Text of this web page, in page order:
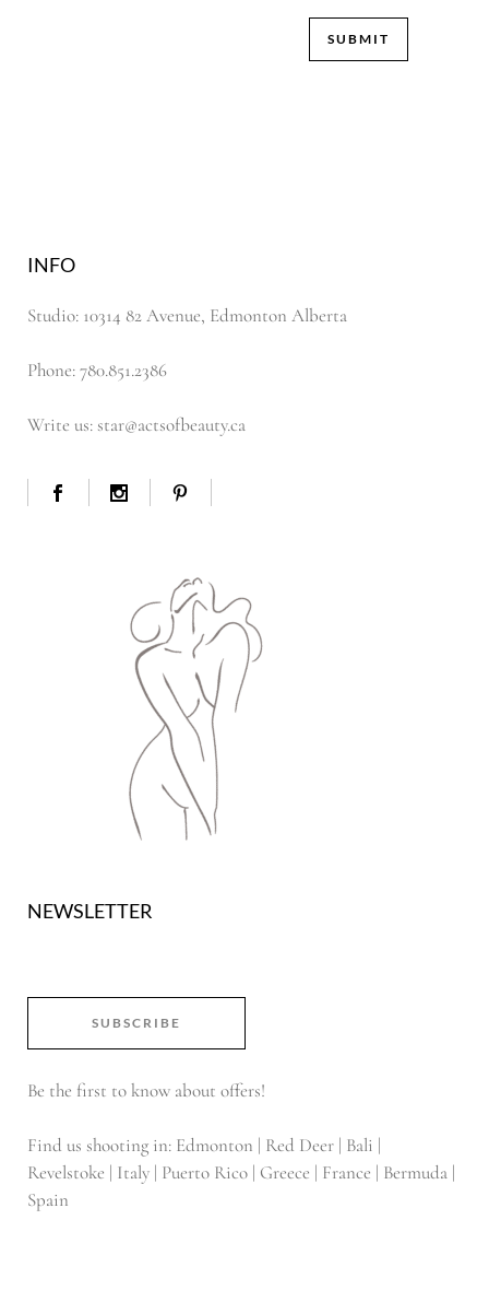
INFO
Studio: 10314 82 Avenue, Edmonton Alberta
Phone: 780.851.2386
Write us: star@actsofbeauty.ca
NEWSLETTER
SUBSCRIBE
Be the first to know about offers!
Find us shooting in: Edmonton | Red Deer | Bali |
Revelstoke | Italy | Puerto Rico | Greece | France | Bermuda |
Spain